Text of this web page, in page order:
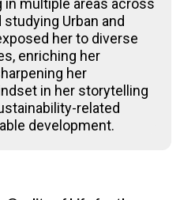
multiple areas across
Urban and
her to diverse
enriching her
her
in her storytelling
related
development.